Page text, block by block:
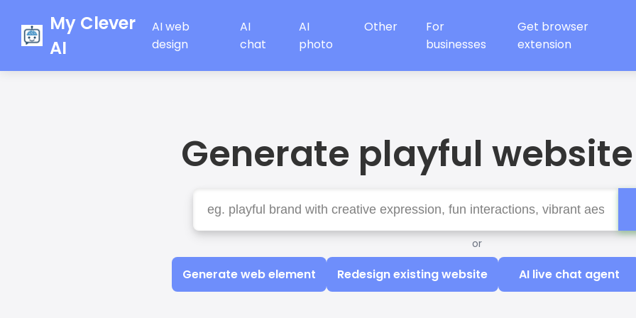
My Clever
AI
AI web
design
AI
chat
AI
photo
Other
For
businesses
Get browser
extension
Generate playful
or
Generate web element Redesign existing website AI live chat agent